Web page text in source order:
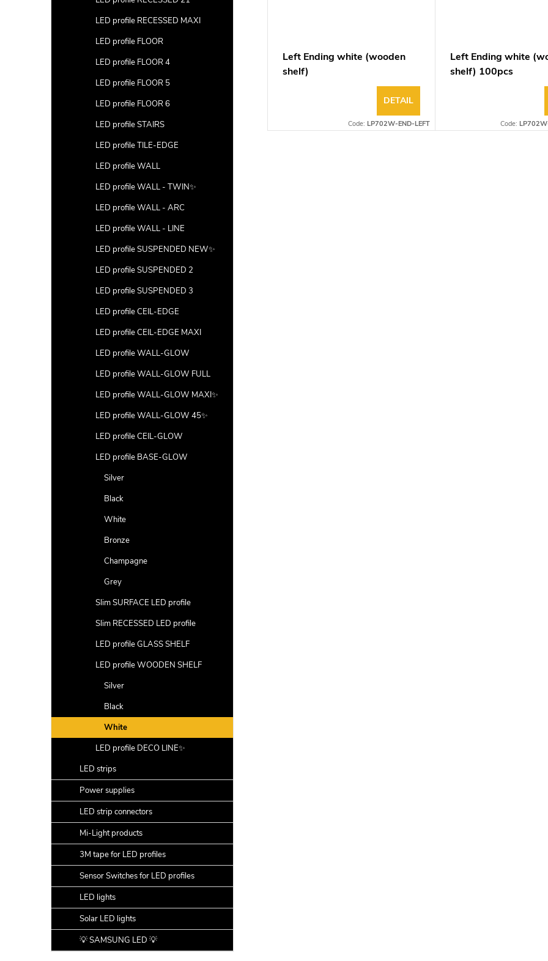
LED profile RECESSED MAXI
LED profile FLOOR
LED profile FLOOR 4
LED profile FLOOR 5
LED profile FLOOR 6
LED profile STAIRS
LED profile TILE-EDGE
LED profile WALL
LED profile WALL - TWIN✨
LED profile WALL - ARC
LED profile WALL - LINE
LED profile SUSPENDED NEW✨
LED profile SUSPENDED 2
LED profile SUSPENDED 3
LED profile CEIL-EDGE
LED profile CEIL-EDGE MAXI
LED profile WALL-GLOW
LED profile WALL-GLOW FULL
LED profile WALL-GLOW MAXI✨
LED profile WALL-GLOW 45✨
LED profile CEIL-GLOW
LED profile BASE-GLOW
Silver
Black
White
Bronze
Champagne
Grey
Slim SURFACE LED profile
Slim RECESSED LED profile
LED profile GLASS SHELF
LED profile WOODEN SHELF
Silver
Black
White
LED profile DECO LINE✨
LED strips
Power supplies
LED strip connectors
Mi-Light products
3M tape for LED profiles
Sensor Switches for LED profiles
LED lights
Solar LED lights
💡 SAMSUNG LED 💡
Left Ending white (wooden
shelf)
DETAIL
Code: LP702W-END-LEFT
Left Ending white
shelf) 100pcs
Code: